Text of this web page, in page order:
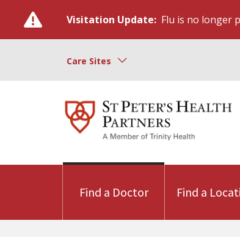
Visitation Update: Flu is no longer
Care Sites
Find a Doctor Find a